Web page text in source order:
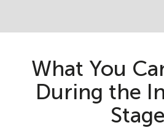
What You
During the
Stage